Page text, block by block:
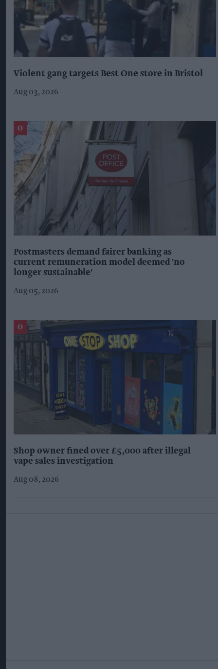
Violent gang targets Best One store in Bristol
Aug 03, 2026
Postmasters demand fairer banking as
current remuneration model deemed 'no
longer sustainable'
Aug 05, 2026
Shop owner fined over £5,000 after illegal
vape sales investigation
Aug 08, 2026